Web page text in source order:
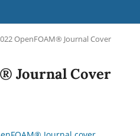
OpenFOAM® Journal Cover
Journal Cover